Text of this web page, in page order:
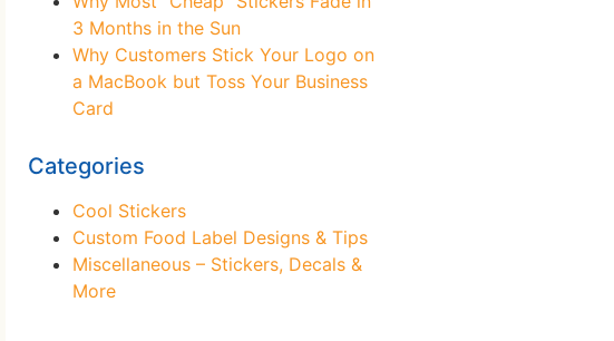
3 Months in the Sun
Why Customers Stick Your Logo on
a MacBook but Toss Your Business
Card
Categories
Cool Stickers
Custom Food Label Designs & Tips
Miscellaneous – Stickers, Decals &
More